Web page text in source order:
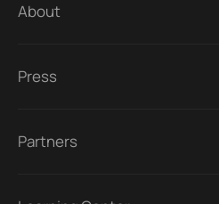
About
Press
Partners